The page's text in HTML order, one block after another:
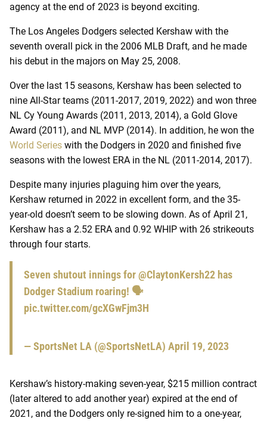
agency at the end of 2023 is beyond exciting.
The Los Angeles Dodgers selected Kershaw with the
seventh overall pick in the 2006 MLB Draft, and he made
his debut in the majors on May 25, 2008.
Over the last 15 seasons, Kershaw has been selected to
nine All-Star teams (2011-2017, 2019, 2022) and won three
NL Cy Young Awards (2011, 2013, 2014), a Gold Glove
Award (2011), and NL MVP (2014). In addition, he won the
World Series with the Dodgers in 2020 and finished five
seasons with the lowest ERA in the NL (2011-2014, 2017).
Despite many injuries plaguing him over the years,
Kershaw returned in 2022 in excellent form, and the 35-
year-old doesn’t seem to be slowing down. As of April 21,
Kershaw has a 2.52 ERA and 0.92 WHIP with 26 strikeouts
through four starts.
Seven shutout innings for@ClaytonKersh22 has
Dodger Stadium roaring! 🗣️
pic.twitter.com/gcXGwFjm3H
— SportsNet LA (@SportsNetLA) April 19, 2023
Kershaw’s history-making seven-year, $215 million contract
(later altered to add another year) expired at the end of
2021, and the Dodgers only re-signed him to a one-year,